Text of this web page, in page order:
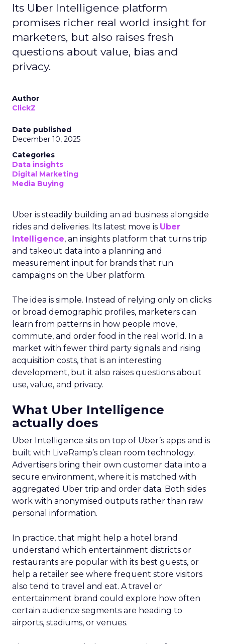
Its Uber Intelligence platform
promises richer real world insight for
marketers, but also raises fresh
questions about value, bias and
privacy.
Author
ClickZ
Date published
December 10, 2025
Categories
Data insights
Digital Marketing
Media Buying
Uber is steadily building an ad business alongside
rides and deliveries. Its latest move is Uber
Intelligence, an insights platform that turns trip
and takeout data into a planning and
measurement input for brands that run
campaigns on the Uber platform.
The idea is simple. Instead of relying only on clicks
or broad demographic profiles, marketers can
learn from patterns in how people move,
commute, and order food in the real world. In a
market with fewer third party signals and rising
acquisition costs, that is an interesting
development, but it also raises questions about
use, value, and privacy.
What Uber Intelligence
actually does
Uber Intelligence sits on top of Uber’s apps and is
built with LiveRamp’s clean room technology.
Advertisers bring their own customer data into a
secure environment, where it is matched with
aggregated Uber trip and order data. Both sides
work with anonymised outputs rather than raw
personal information.
In practice, that might help a hotel brand
understand which entertainment districts or
restaurants are popular with its best guests, or
help a retailer see where frequent store visitors
also tend to travel and eat. A travel or
entertainment brand could explore how often
certain audience segments are heading to
airports, stadiums, or venues.